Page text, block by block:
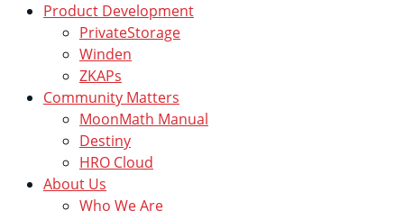
Product Development
PrivateStorage
Winden
ZKAPs
Community Matters
MoonMath Manual
Destiny
HRO Cloud
About Us
Who We Are